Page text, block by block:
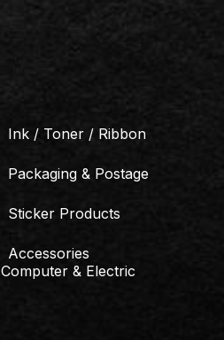
Ink / Toner / Ribbon
Packaging & Postage
Sticker Products
Accessories
Computer & Electric